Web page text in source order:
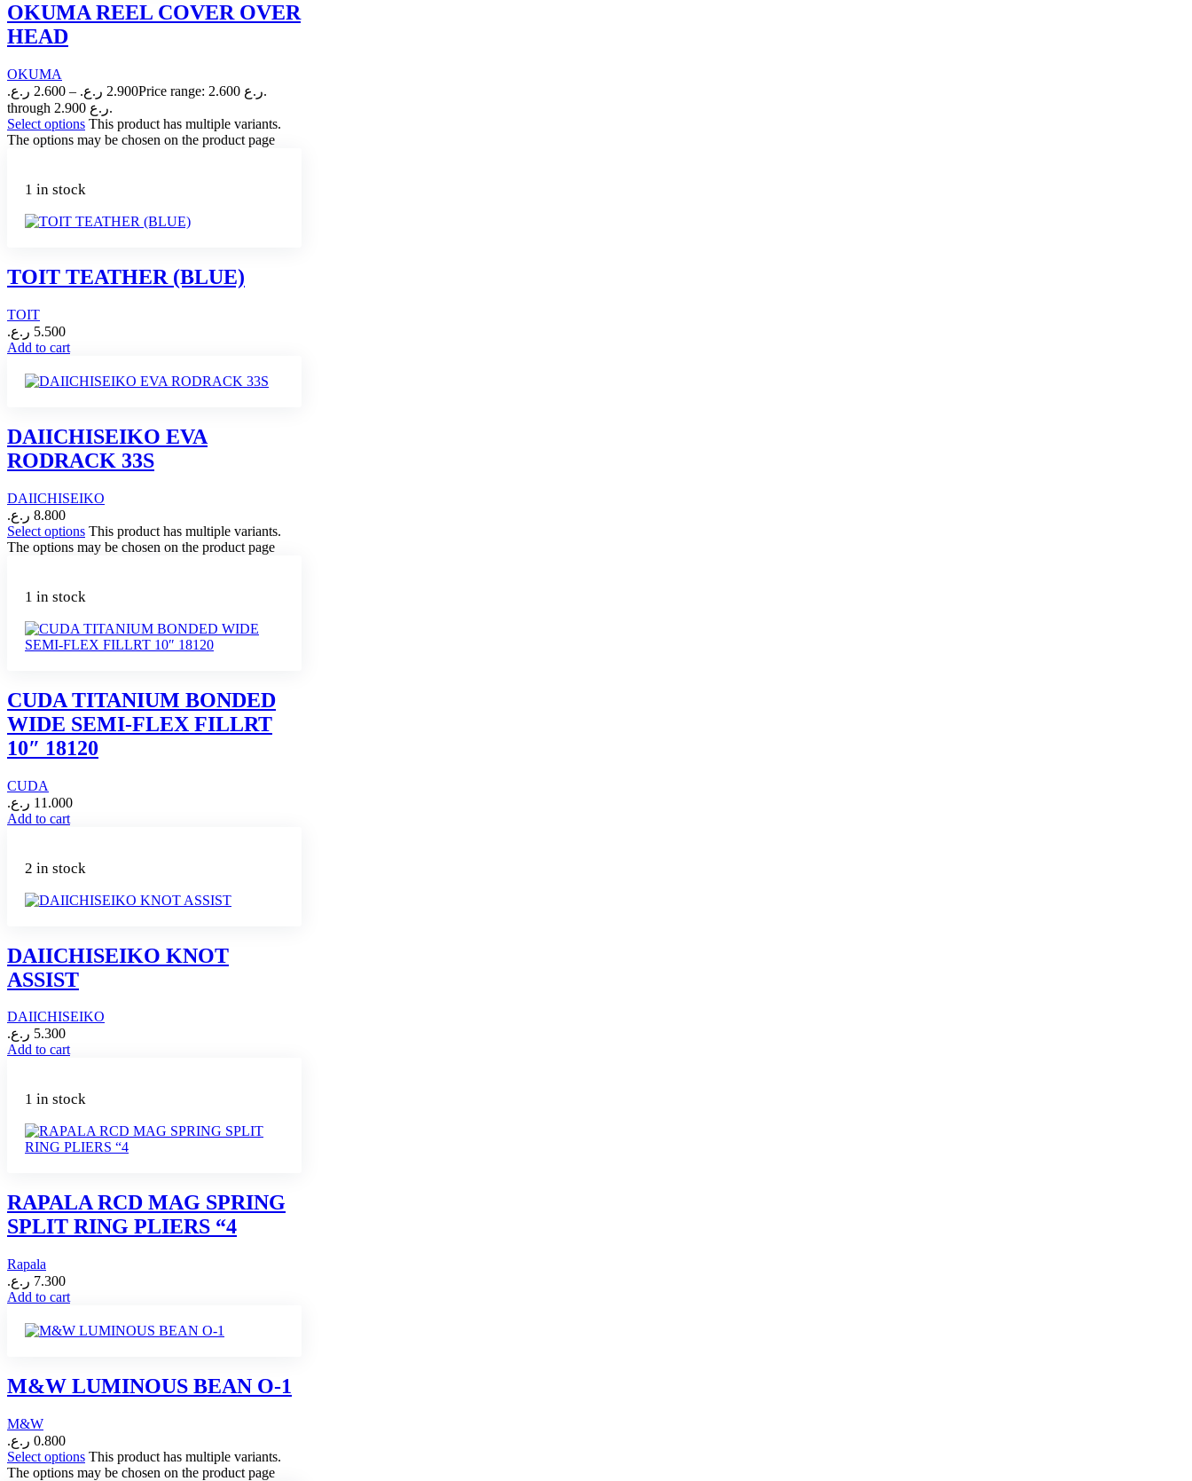
OKUMA REEL COVER OVER
HEAD
OKUMA
2.600 ر.ع. – 2.900 ر.ع.
Price range: 2.600 ر.ع.
through 2.900 ر.ع.
Select options This product has multiple variants.
The options may be chosen on the product page
1 in stock
TOIT TEATHER (BLUE)
TOIT
5.500 ر.ع.
Add to cart
DAIICHISEIKO EVA
RODRACK 33S
DAIICHISEIKO
8.800 ر.ع.
Select options This product has multiple variants.
The options may be chosen on the product page
1 in stock
CUDA TITANIUM BONDED
WIDE SEMI-FLEX FILLRT
10″ 18120
CUDA
11.000 ر.ع.
Add to cart
2 in stock
DAIICHISEIKO KNOT
ASSIST
DAIICHISEIKO
5.300 ر.ع.
Add to cart
1 in stock
RAPALA RCD MAG SPRING
SPLIT RING PLIERS “4
Rapala
7.300 ر.ع.
Add to cart
M&W LUMINOUS BEAN O-1
M&W
0.800 ر.ع.
Select options This product has multiple variants.
The options may be chosen on the product page